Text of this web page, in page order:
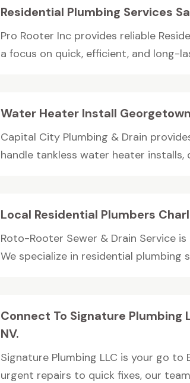
Residential Plumbing Services
Pro Rooter Inc provides reliable
a focus on quick, efficient, and long-
Water Heater Install
Capital City Plumbing & Drain
handle tankless water heater installs,
Local Residential Plumbers
Roto-Rooter Sewer & Drain Service
We specialize in residential plumbing
Connect To Signature Plumbing
NV.
Signature Plumbing LLC is your go to
urgent repairs to quick fixes, our